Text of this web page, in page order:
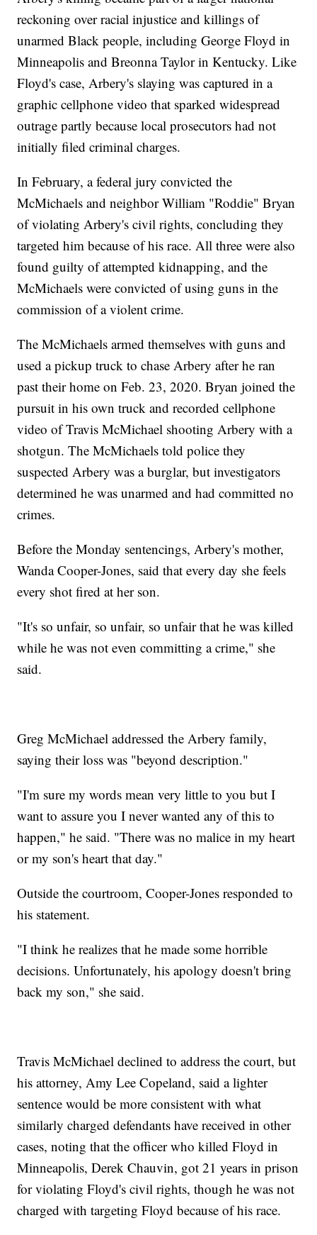
reckoning over racial injustice and killings of
unarmed Black people, including George Floyd in
Minneapolis and Breonna Taylor in Kentucky. Like
Floyd's case, Arbery's slaying was captured in a
graphic cellphone video that sparked widespread
outrage partly because local prosecutors had not
initially filed criminal charges.
In February, a federal jury convicted the
McMichaels and neighbor William "Roddie" Bryan
of violating Arbery's civil rights, concluding they
targeted him because of his race. All three were also
found guilty of attempted kidnapping, and the
McMichaels were convicted of using guns in the
commission of a violent crime.
The McMichaels armed themselves with guns and
used a pickup truck to chase Arbery after he ran
past their home on Feb. 23, 2020. Bryan joined the
pursuit in his own truck and recorded cellphone
video of Travis McMichael shooting Arbery with a
shotgun. The McMichaels told police they
suspected Arbery was a burglar, but investigators
determined he was unarmed and had committed no
crimes.
Before the Monday sentencings, Arbery's mother,
Wanda Cooper-Jones, said that every day she feels
every shot fired at her son.
"It's so unfair, so unfair, so unfair that he was killed
while he was not even committing a crime," she
said.
Greg McMichael addressed the Arbery family,
saying their loss was "beyond description."
"I'm sure my words mean very little to you but I
want to assure you I never wanted any of this to
happen," he said. "There was no malice in my heart
or my son's heart that day."
Outside the courtroom, Cooper-Jones responded to
his statement.
"I think he realizes that he made some horrible
decisions. Unfortunately, his apology doesn't bring
back my son," she said.
Travis McMichael declined to address the court, but
his attorney, Amy Lee Copeland, said a lighter
sentence would be more consistent with what
similarly charged defendants have received in other
cases, noting that the officer who killed Floyd in
Minneapolis, Derek Chauvin, got 21 years in prison
for violating Floyd's civil rights, though he was not
charged with targeting Floyd because of his race.